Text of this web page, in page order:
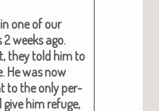
one of our
weeks ago.
they told him to
He was now
to the only per­
him refuge,